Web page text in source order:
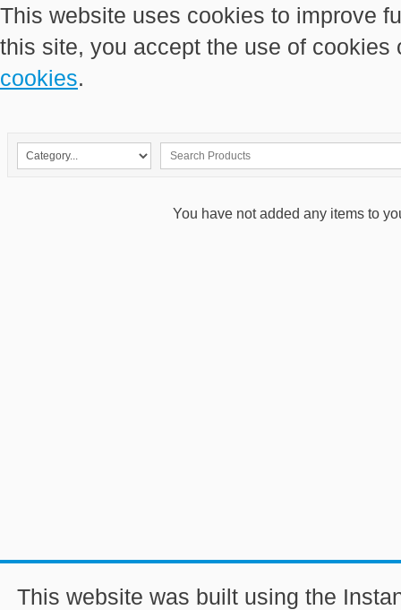
This website uses cookies to improve
this site, you accept the use of
cookies.
You have not added any items to
This website was built using the